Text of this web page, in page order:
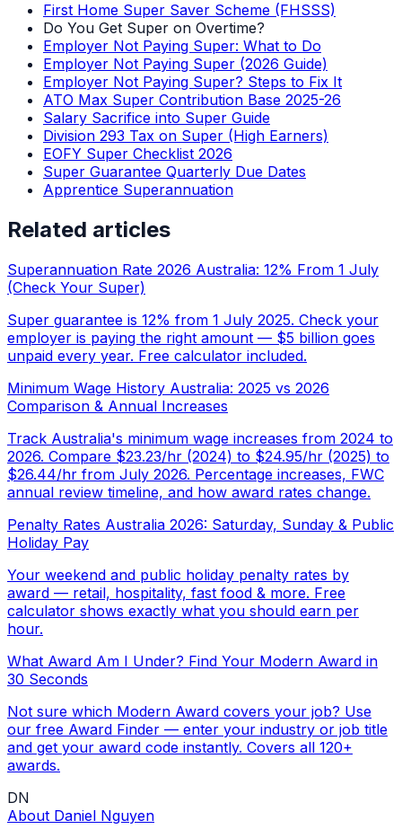
First Home Super Saver Scheme (FHSSS)
Do You Get Super on Overtime?
Employer Not Paying Super: What to Do
Employer Not Paying Super (2026 Guide)
Employer Not Paying Super? Steps to Fix It
ATO Max Super Contribution Base 2025-26
Salary Sacrifice into Super Guide
Division 293 Tax on Super (High Earners)
EOFY Super Checklist 2026
Super Guarantee Quarterly Due Dates
Apprentice Superannuation
Related articles
Superannuation Rate 2026 Australia: 12% From 1 July
(Check Your Super)
Super guarantee is 12% from 1 July 2025. Check your
employer is paying the right amount — $5 billion goes
unpaid every year. Free calculator included.
Minimum Wage History Australia: 2025 vs 2026
Comparison & Annual Increases
Track Australia's minimum wage increases from 2024 to
2026. Compare $23.23/hr (2024) to $24.95/hr (2025) to
$26.44/hr from July 2026. Percentage increases, FWC
annual review timeline, and how award rates change.
Penalty Rates Australia 2026: Saturday, Sunday & Public
Holiday Pay
Your weekend and public holiday penalty rates by
award — retail, hospitality, fast food & more. Free
calculator shows exactly what you should earn per
hour.
What Award Am I Under? Find Your Modern Award in
30 Seconds
Not sure which Modern Award covers your job? Use
our free Award Finder — enter your industry or job title
and get your award code instantly. Covers all 120+
awards.
DN
About Daniel Nguyen